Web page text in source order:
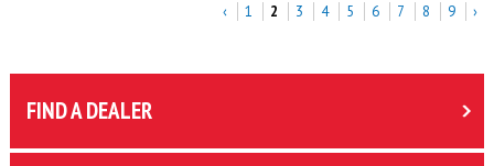
‹
1 2 3 4 5 6 7 8 9 ›
FIND A DEALER